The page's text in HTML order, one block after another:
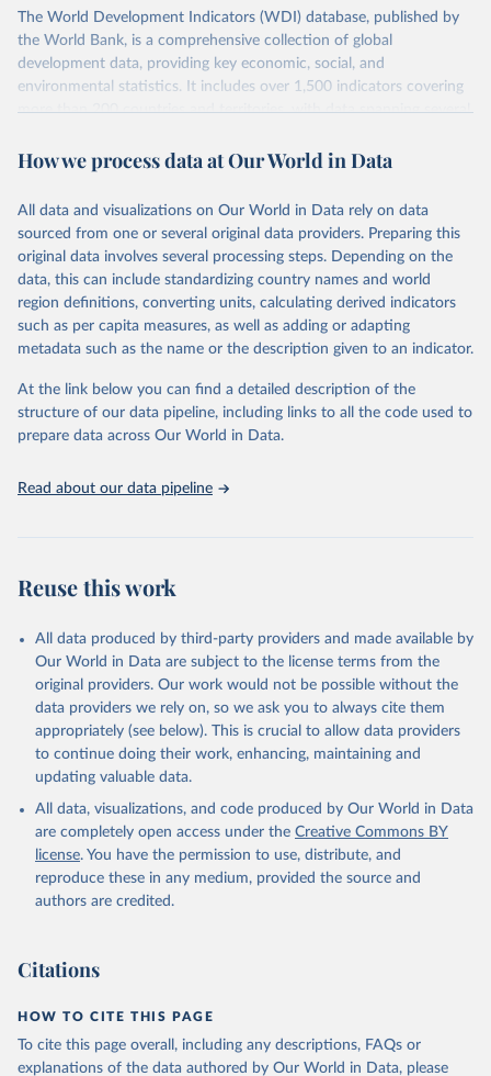
The World Development Indicators (WDI) database, published by
the World Bank, is a comprehensive collection of global
development data, providing key economic, social, and
environmental statistics. It includes over 1,500 indicators covering
more than 200 countries and territories, with data spanning several
researchers, businesses, and analysts seeking to understand global
range of topics, including economic growth, education, health,
poverty, trade, energy, infrastructure, governance, and
environmental sustainability. The indicators are sourced from
reputable national and international agencies, ensuring high-quality,
consistent, and comparable data. Users can access the database
through interactive online tools, API services, and downloadable
datasets, facilitating detailed analysis and visualization. WDI is also
(SDGs) and other global development initiatives. By providing
accessible and reliable statistics, it helps to inform policy
discussions and strategies globally. Whether for academic research,
Indicators database is an essential tool for understanding and
Citation
This is the citation of the original data obtained from the source,
prior to any processing or adaptation by Our World in Data.
To cite
data downloaded from this page, please use the suggested citation
Reuse This Work below.
The Changing Wealth of Nations, World Bank (WB),
https://www.worldbank.org/en/publication/changing-
wealth-of-nations/data, note: World Bank staff
estimates based on sources and methods described in
the World Bank's The Changing Wealth of Nations.,
publisher: World Bank (WB);
Staff estimates, World Bank (WB), note: World Bank
staff estimates based on sources and methods
https://data.worldbank.org/indicator/NY.GDP.TOTL.RT
.ZS). World Development Indicators - World Bank
How we process data at Our World in Data
All data and visualizations on Our World in Data rely on data
sourced from one or several original data providers. Preparing this
original data involves several processing steps. Depending on the
data, this can include standardizing country names and world
region definitions, converting units, calculating derived indicators
such as per capita measures, as well as adding or adapting
metadata such as the name or the description given to an indicator.
At the link below you can find a detailed description of the
structure of our data pipeline, including links to all the code used to
prepare data across Our World in Data.
Read about our data pipeline
Reuse this work
All data produced by third-party providers and made available by
Our World in Data are subject to the license terms from the
original providers. Our work would not be possible without the
data providers we rely on, so we ask you to always cite them
appropriately (see below). This is crucial to allow data providers
to continue doing their work, enhancing, maintaining and
updating valuable data.
All data, visualizations, and code produced by Our World in Data
are completely open access under the Creative Commons BY
license. You have the permission to use, distribute, and
reproduce these in any medium, provided the source and
authors are credited.
Citations
HOW TO CITE THIS PAGE
To cite this page overall, including any descriptions, FAQs or
explanations of the data authored by Our World in Data, please